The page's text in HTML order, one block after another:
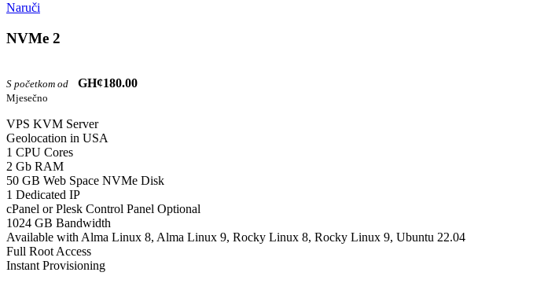
Naruči
NVMe 2
S početkom od GH¢180.00
Mjesečno
VPS KVM Server
Geolocation in USA
1 CPU Cores
2 Gb RAM
50 GB Web Space NVMe Disk
1 Dedicated IP
cPanel or Plesk Control Panel Optional
1024 GB Bandwidth
Available with Alma Linux 8, Alma Linux 9, Rocky Linux 8, Rocky Linux 9, Ubuntu 22.04
Full Root Access
Instant Provisioning